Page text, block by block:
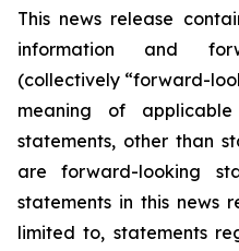
This news release
information and
(collectively “forward-
meaning of
statements, other than
are forward-looking
statements in this news
limited to, statements